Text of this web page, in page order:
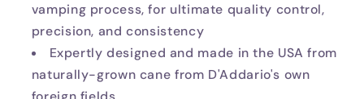
vamping process, for ultimate quality control,
precision, and consistency
Expertly designed and made in the USA from
naturally-grown cane from D'Addario's own